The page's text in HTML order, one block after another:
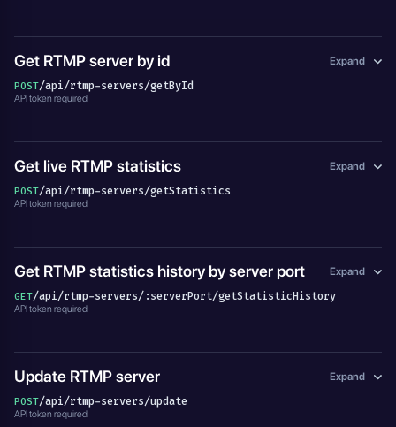
Get RTMP server by id Expand
POST/api/rtmp-servers/getById
API token required
Get live RTMP statistics Expand
POST/api/rtmp-servers/getStatistics
API token required
Get RTMP statistics history by server port Expand
GET/api/rtmp-servers/:serverPort/getStatisticHistory
API token required
Update RTMP server Expand
POST/api/rtmp-servers/update
API token required